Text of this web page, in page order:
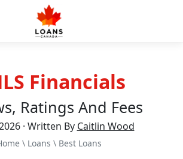
Financials
Ratings And Fees
· Written By Caitlin Wood
\ Loans \ Best Loans